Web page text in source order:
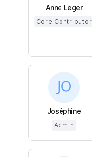
Anne Leger
Core Contributor
Joséphine
Admin